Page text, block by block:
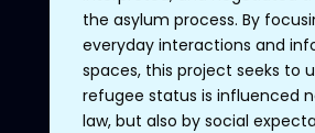
the asylum process. By
everyday interactions and
spaces, this project seeks to
refugee status is influenced
law, but also by social